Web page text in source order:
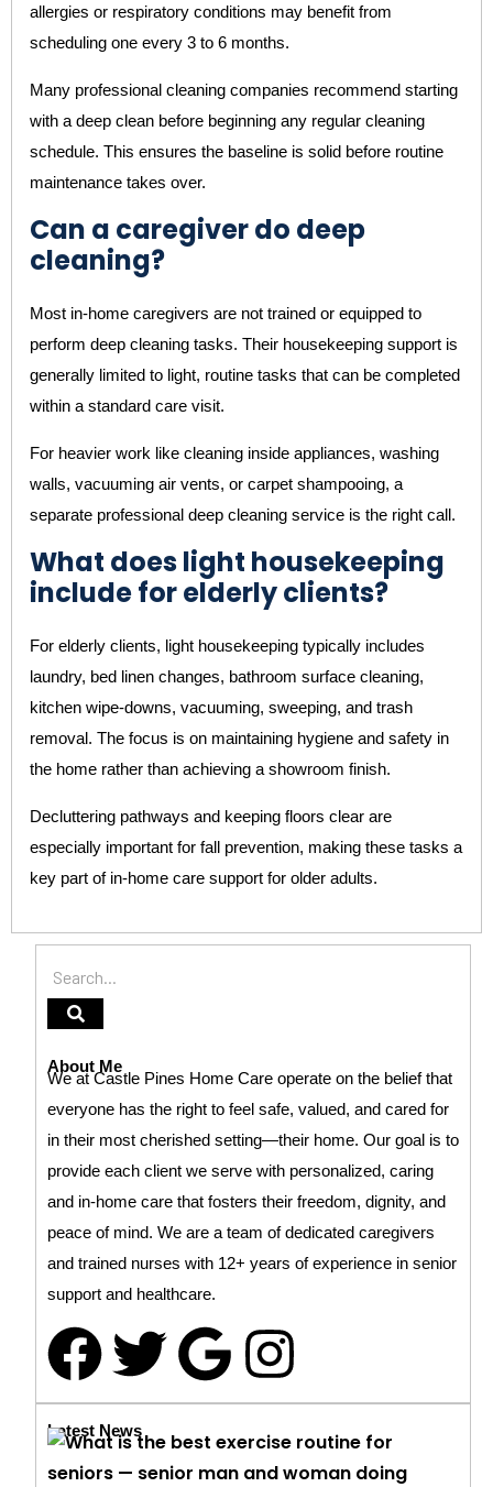
allergies or respiratory conditions may benefit from
scheduling one every 3 to 6 months.
Many professional cleaning companies recommend starting
with a deep clean before beginning any regular cleaning
schedule. This ensures the baseline is solid before routine
maintenance takes over.
Can a caregiver do deep
cleaning?
Most in-home caregivers are not trained or equipped to
perform deep cleaning tasks. Their housekeeping support is
generally limited to light, routine tasks that can be completed
within a standard care visit.
For heavier work like cleaning inside appliances, washing
walls, vacuuming air vents, or carpet shampooing, a
separate professional deep cleaning service is the right call.
What does light housekeeping
include for elderly clients?
For elderly clients, light housekeeping typically includes
laundry, bed linen changes, bathroom surface cleaning,
kitchen wipe-downs, vacuuming, sweeping, and trash
removal. The focus is on maintaining hygiene and safety in
the home rather than achieving a showroom finish.
Decluttering pathways and keeping floors clear are
especially important for fall prevention, making these tasks a
key part of in-home care support for older adults.
About Me
We at Castle Pines Home Care operate on the belief that
everyone has the right to feel safe, valued, and cared for
in their most cherished setting—their home. Our goal is to
provide each client we serve with personalized, caring
and in-home care that fosters their freedom, dignity, and
peace of mind. We are a team of dedicated caregivers
and trained nurses with 12+ years of experience in senior
support and healthcare.
Latest News